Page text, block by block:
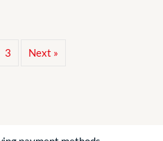
3 Next »